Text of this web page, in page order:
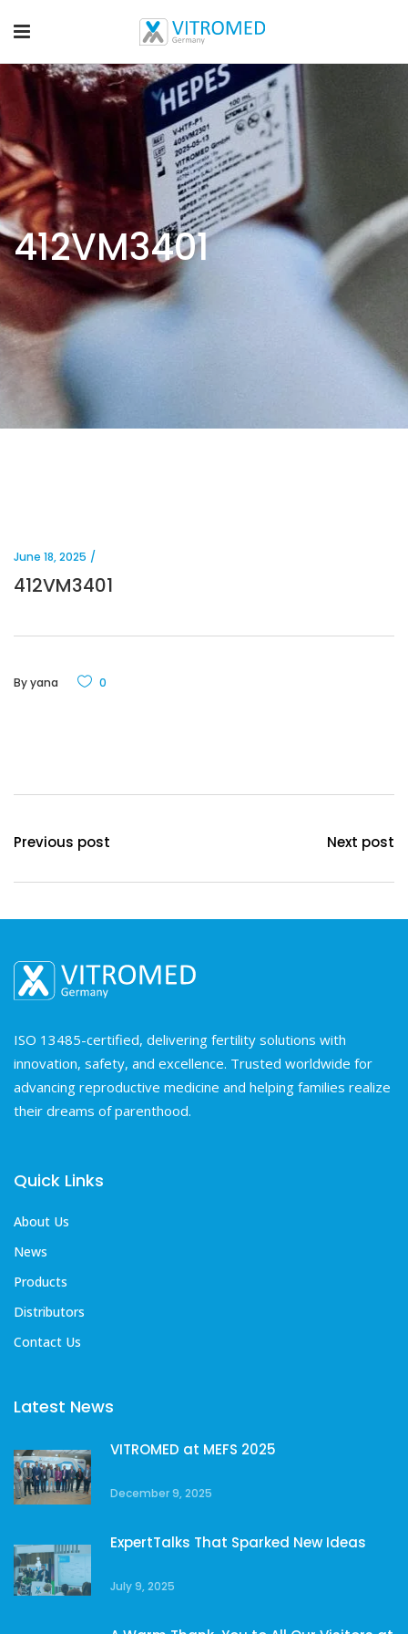
412VM3401
June 18, 2025
412VM3401
Byyana 0
Previous post Next post
ISO 13485-certified, delivering fertility solutions with
innovation, safety, and excellence. Trusted worldwide for
advancing reproductive medicine and helping families realize
their dreams of parenthood.
Quick Links
About Us
News
Products
Distributors
Contact Us
Latest News
VITROMED at MEFS 2025
December 9, 2025
ExpertTalks That Sparked New Ideas
July 9, 2025